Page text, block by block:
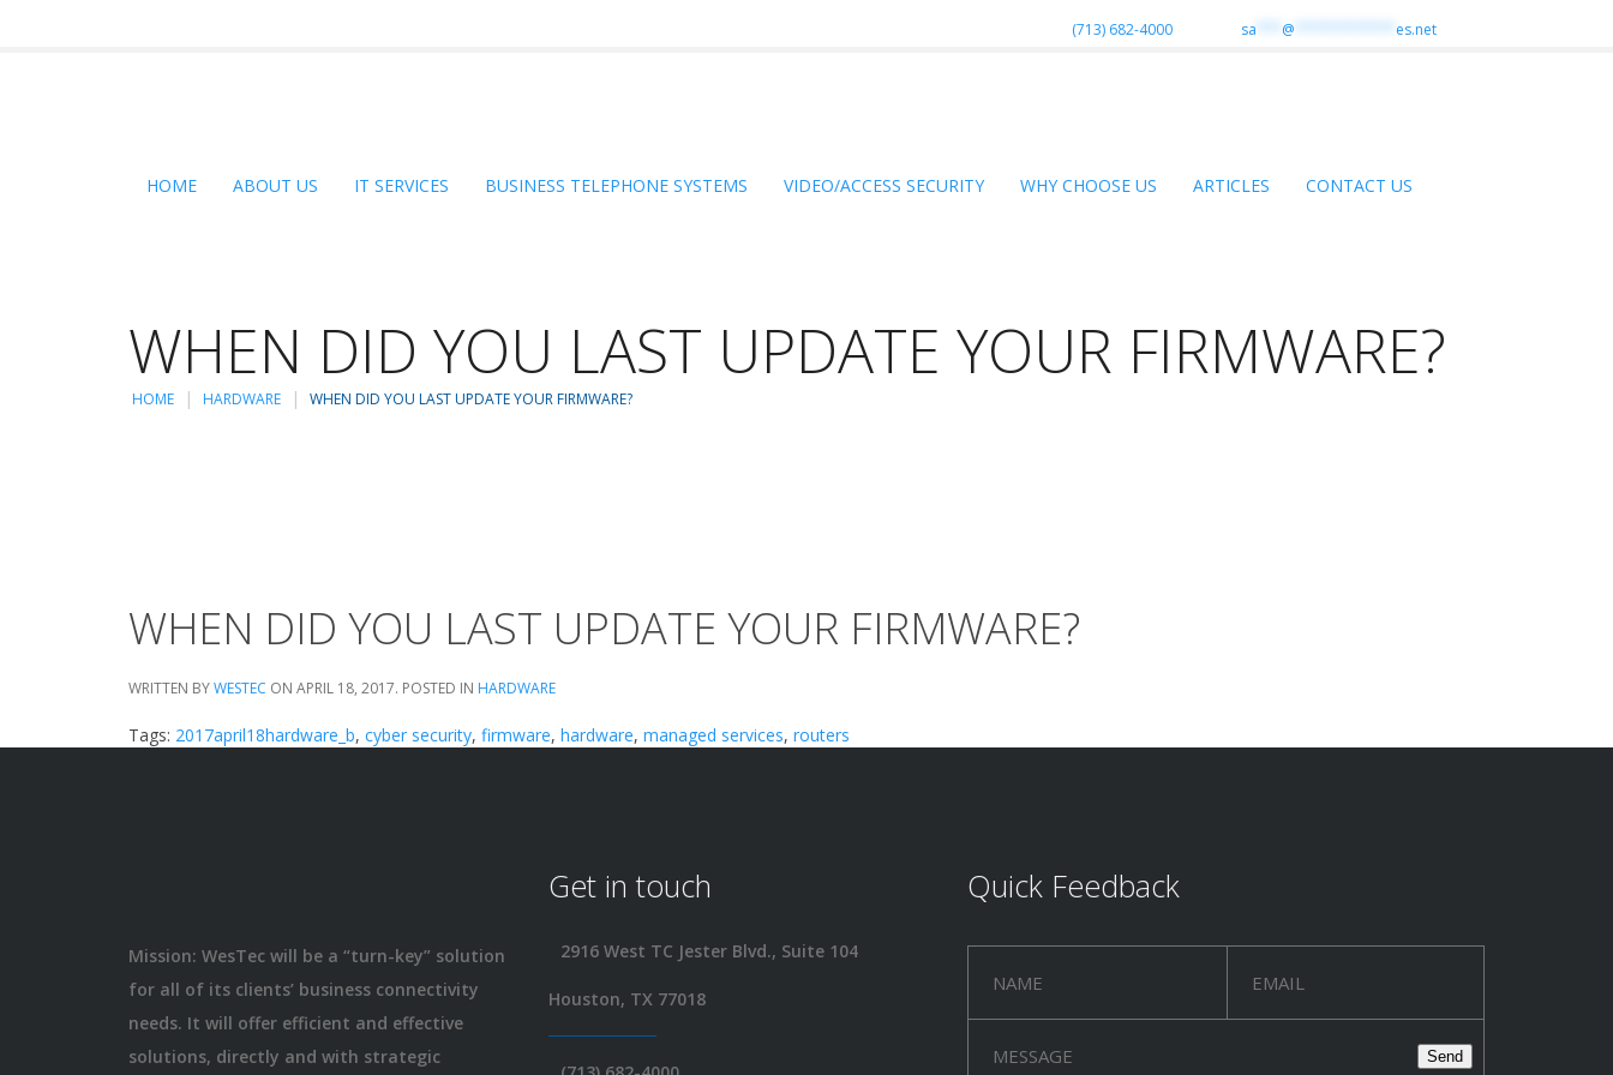
(713) 682-4000 sa @ es.net
HOME ABOUT US IT SERVICES BUSINESS TELEPHONE SYSTEMS VIDEO/ACCESS SECURITY WHY CHOOSE US ARTICLES CONTACT US
WHEN DID YOU LAST UPDATE YOUR FIRMWARE?
HOME HARDWARE WHEN DID YOU LAST UPDATE YOUR FIRMWARE?
WHEN DID YOU LAST UPDATE YOUR FIRMWARE?
WRITTEN BYWESTEC ON APRIL 18, 2017. POSTED IN HARDWARE
Tags: 2017april18hardware_b, cyber security, firmware, hardware, managed services, routers
Mission: WesTec will be a “turn-key” solution
for all of its clients’ business connectivity
needs. It will offer efficient and effective
solutions, directly and with strategic
Get in touch
2916 West TC Jester Blvd., Suite 104
Houston, TX 77018
Quick Feedback